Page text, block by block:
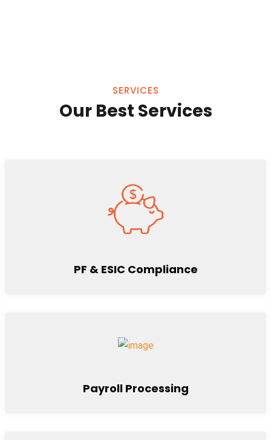
SERVICES
Our Best Services
PF & ESIC Compliance
Payroll Processing